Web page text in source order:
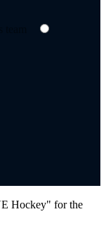
Hockey" for the